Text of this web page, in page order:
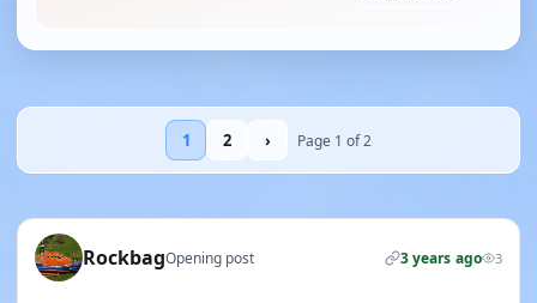
1 2 › Page 1 of 2
RockbagOpening post 3 years ago 3